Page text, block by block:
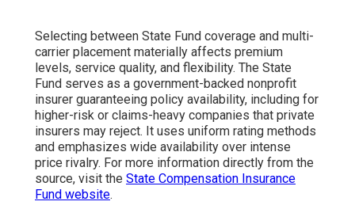
Selecting between State Fund coverage and multi-
carrier placement materially affects premium
levels, service quality, and flexibility. The State
Fund serves as a government-backed nonprofit
insurer guaranteeing policy availability, including for
higher-risk or claims-heavy companies that private
insurers may reject. It uses uniform rating methods
and emphasizes wide availability over intense
price rivalry. For more information directly from the
source, visit the State Compensation Insurance
Fund website.